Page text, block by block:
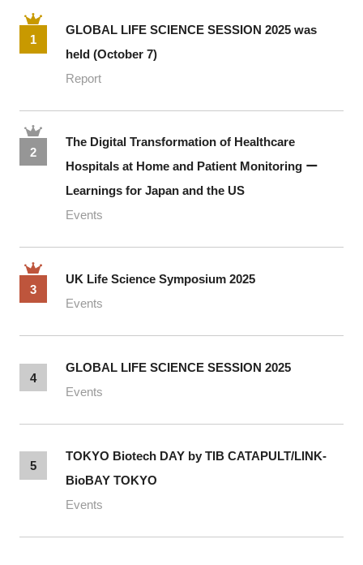
1
GLOBAL LIFE SCIENCE SESSION 2025 was
held (October 7)
Report
2
The Digital Transformation of Healthcare
Hospitals at Home and Patient Monitoring ー
Learnings for Japan and the US
Events
3
UK Life Science Symposium 2025
Events
4
GLOBAL LIFE SCIENCE SESSION 2025
Events
5
TOKYO Biotech DAY by TIB CATAPULT/LINK-
BioBAY TOKYO
Events